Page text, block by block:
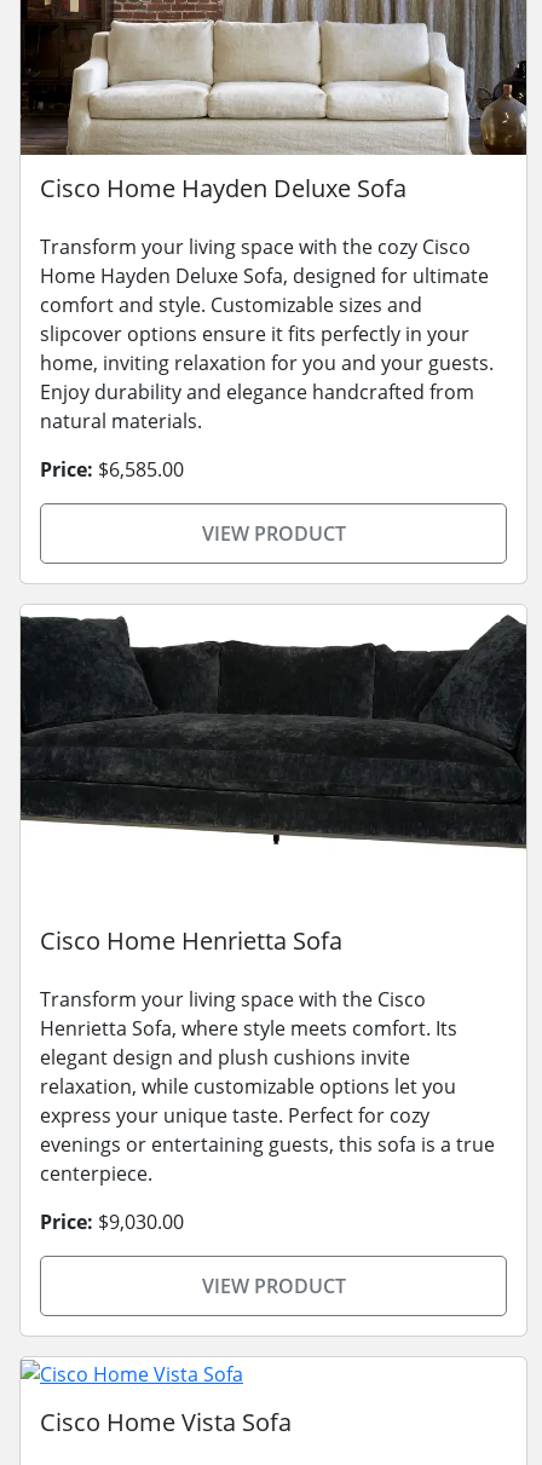
Cisco Home Hayden Deluxe Sofa
Transform your living space with the cozy Cisco
Home Hayden Deluxe Sofa, designed for ultimate
comfort and style. Customizable sizes and
slipcover options ensure it fits perfectly in your
home, inviting relaxation for you and your guests.
Enjoy durability and elegance handcrafted from
natural materials.
Price: $6,585.00
VIEW PRODUCT
Cisco Home Henrietta Sofa
Transform your living space with the Cisco
Henrietta Sofa, where style meets comfort. Its
elegant design and plush cushions invite
relaxation, while customizable options let you
express your unique taste. Perfect for cozy
evenings or entertaining guests, this sofa is a true
centerpiece.
Price: $9,030.00
VIEW PRODUCT
Cisco Home Vista Sofa